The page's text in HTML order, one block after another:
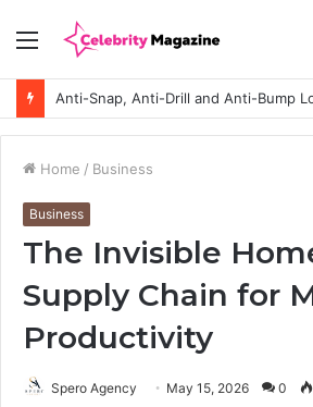
Menu
Home / Business
Business
The Invisible
Supply Chain for
Productivity
Spero Agency May 15, 2026 0